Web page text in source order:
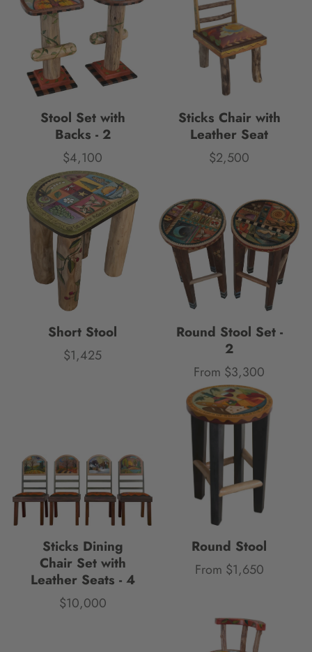
Stool Set with
Backs - 2
Price
$4,100
Sticks Chair with
Leather Seat
Price
$2,500
Short Stool
Price
$1,425
Round Stool Set -
2
Price
From $3,300
Sticks Dining
Chair Set with
Leather Seats - 4
Price
$10,000
Round Stool
Price
From $1,650